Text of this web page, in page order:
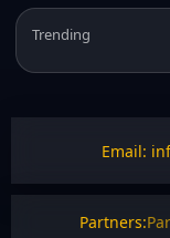
Trending
Email:
Partners: